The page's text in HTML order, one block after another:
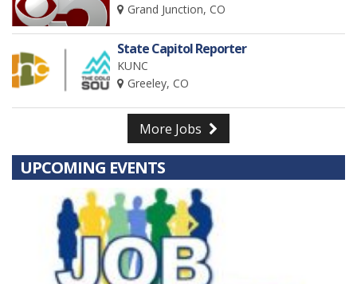
Grand Junction, CO
State Capitol Reporter
KUNC
Greeley, CO
More Jobs
UPCOMING EVENTS